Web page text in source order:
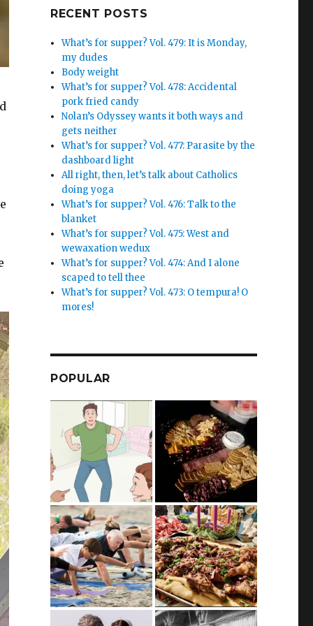
RECENT POSTS
What’s for supper? Vol. 479: It is Monday,
my dudes
Body weight
What’s for supper? Vol. 478: Accidental
pork fried candy
Nolan’s Odyssey wants it both ways and
gets neither
What’s for supper? Vol. 477: Parasite by the
dashboard light
All right, then, let’s talk about Catholics
doing yoga
What’s for supper? Vol. 476: Talk to the
blanket
What’s for supper? Vol. 475: West and
wewaxation wedux
What’s for supper? Vol. 474: And I alone
scaped to tell thee
What’s for supper? Vol. 473: O tempura! O
mores!
POPULAR